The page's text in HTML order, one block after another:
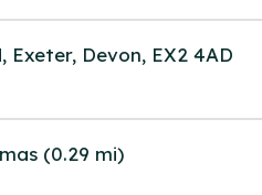
Exeter, Devon, EX2 4AD
(0.29 mi)